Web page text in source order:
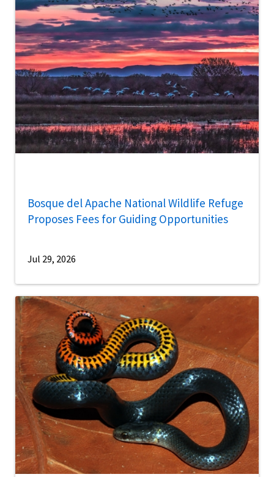
Bosque del Apache National Wildlife Refuge
Proposes Fees for Guiding Opportunities
Jul 29, 2026